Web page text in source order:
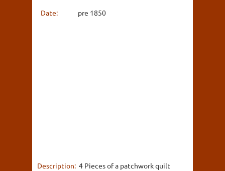
Date:
pre 1850
Description: 4 Pieces of a patchwork quilt